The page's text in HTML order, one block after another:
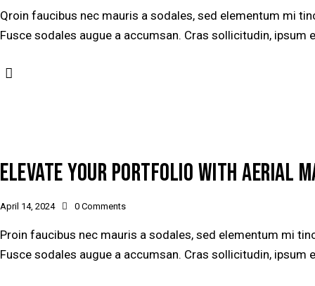
Qroin faucibus nec mauris a sodales, sed elementum mi
Fusce sodales augue a accumsan. Cras sollicitudin,
ELEVATE YOUR PORTFOLIO WITH AERIAL
April 14, 2024 0 Comments
Proin faucibus nec mauris a sodales, sed elementum mi
Fusce sodales augue a accumsan. Cras sollicitudin,